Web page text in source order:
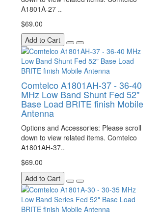
A1801A-27 ..
$69.00
Add to Cart
Comtelco A1801AH-37 - 36-40
MHz Low Band Shunt Fed 52"
Base Load BRITE finish Mobile
Antenna
Options and Accessories: Please scroll
down to view related items. Comtelco
A1801AH-37..
$69.00
Add to Cart